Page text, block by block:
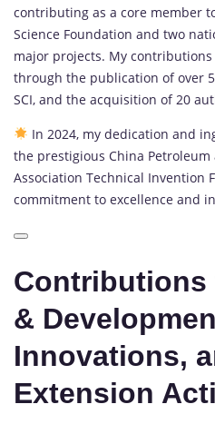
contributing as a core member
Science Foundation and two
major projects. My
through the publication of over
SCI, and the acquisition of 20
In 2024, my dedication and
the prestigious China
Association Technical Invention
commitment to excellence and
Contributions
&
Innovations,
Extension